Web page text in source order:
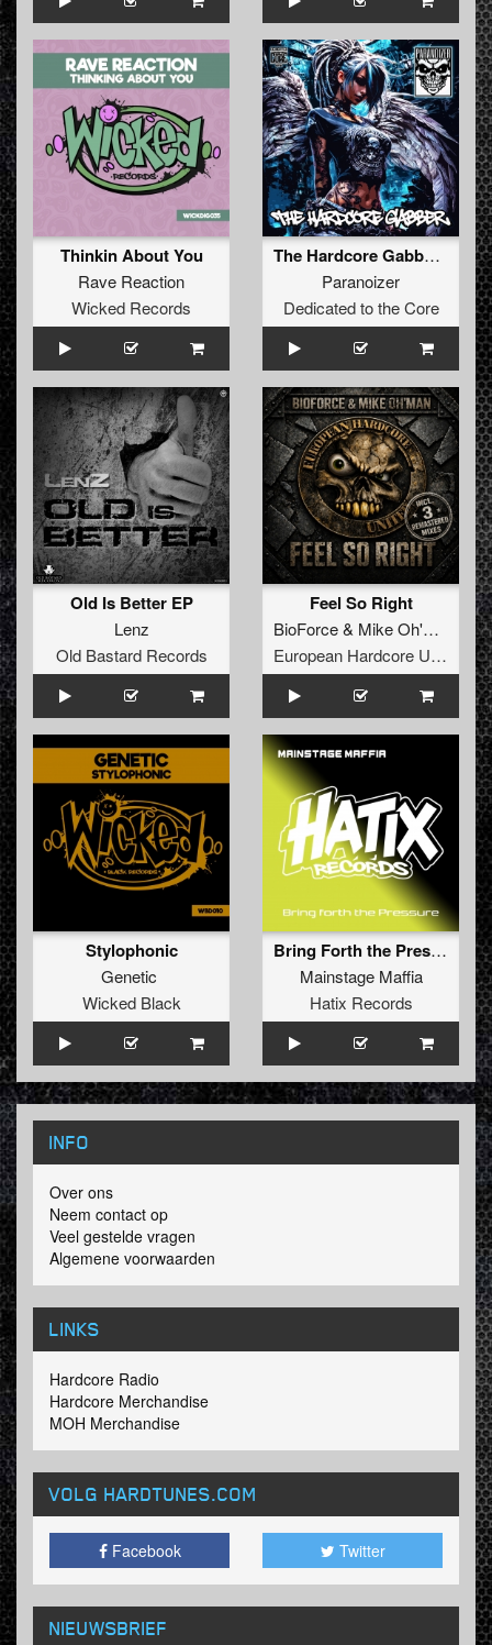
Thinkin About You
Rave Reaction
Wicked Records
The Hardcore Gabber EP
Paranoizer
Dedicated to the Core
Old Is Better EP
Lenz
Old Bastard Records
Feel So Right
BioForce& Mike Oh'Man
European Hardcore United
Stylophonic
Genetic
Wicked Black
Bring Forth the Pressure
Mainstage Maffia
Hatix Records
INFO
Over ons
Neem contact op
Veel gestelde vragen
Algemene voorwaarden
LINKS
Hardcore Radio
Hardcore Merchandise
MOH Merchandise
VOLG HARDTUNES.COM
Facebook Twitter
NIEUWSBRIEF